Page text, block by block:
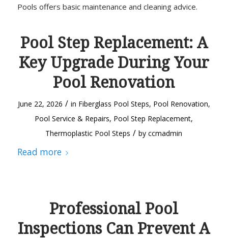
Pools offers basic maintenance and cleaning advice.
Pool Step Replacement: A
Key Upgrade During Your
Pool Renovation
June 22, 2026 / in Fiberglass Pool Steps, Pool Renovation,
Pool Service & Repairs, Pool Step Replacement,
Thermoplastic Pool Steps / byccmadmin
Read more
Professional Pool
Inspections Can Prevent A